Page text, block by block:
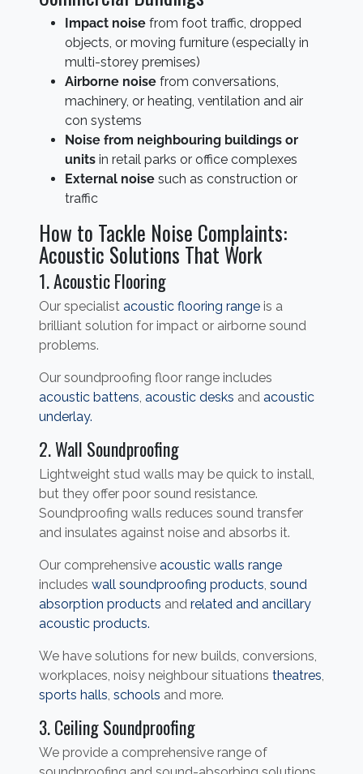
Impact noise from foot traffic, dropped
objects, or moving furniture (especially in
multi-storey premises)
Airborne noise from conversations,
machinery, or heating, ventilation and air
con systems
Noise from neighbouring buildings or
units in retail parks or office complexes
External noise such as construction or
traffic
How to Tackle Noise Complaints:
Acoustic Solutions That Work
1. Acoustic Flooring
Our specialist acoustic flooring range is a
brilliant solution for impact or airborne sound
problems.
Our soundproofing floor range includes
acoustic battens, acoustic desks and acoustic
underlay.
2. Wall Soundproofing
Lightweight stud walls may be quick to install,
but they offer poor sound resistance.
Soundproofing walls reduces sound transfer
and insulates against noise and absorbs it.
Our comprehensive acoustic walls range
includes wall soundproofing products, sound
absorption products and related and ancillary
acoustic products.
We have solutions for new builds, conversions,
workplaces, noisy neighbour situations theatres,
sports halls, schools and more.
3. Ceiling Soundproofing
We provide a comprehensive range of